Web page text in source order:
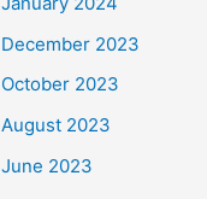
December 2023
October 2023
August 2023
June 2023